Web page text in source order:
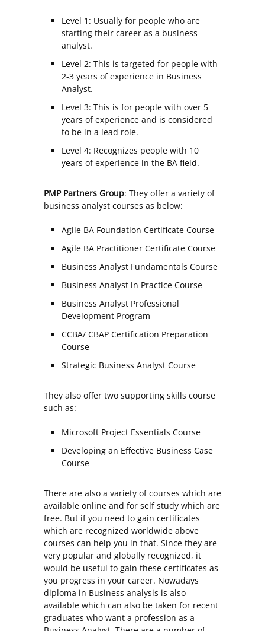
Level 1: Usually for people who are
starting their career as a business
analyst.
Level 2: This is targeted for people with
2-3 years of experience in Business
Analyst.
Level 3: This is for people with over 5
years of experience and is considered
to be in a lead role.
Level 4: Recognizes people with 10
years of experience in the BA field.
PMP Partners Group: They offer a variety of
business analyst courses as below:
Agile BA Foundation Certificate Course
Agile BA Practitioner Certificate Course
Business Analyst Fundamentals Course
Business Analyst in Practice Course
Business Analyst Professional
Development Program
CCBA/ CBAP Certification Preparation
Course
Strategic Business Analyst Course
They also offer two supporting skills course
such as:
Microsoft Project Essentials Course
Developing an Effective Business Case
Course
There are also a variety of courses which are
available online and for self study which are
free. But if you need to gain certificates
which are recognized worldwide above
courses can help you in that. Since they are
very popular and globally recognized, it
would be useful to gain these certificates as
you progress in your career. Nowadays
diploma in Business analysis is also
available which can also be taken for recent
graduates who want a profession as a